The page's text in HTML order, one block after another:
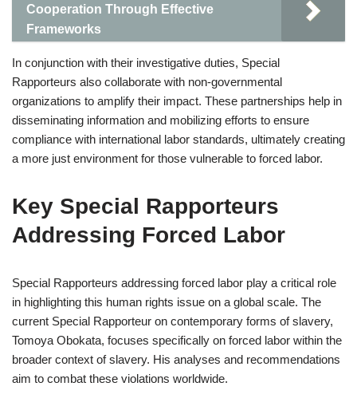
Cooperation Through Effective
Frameworks
In conjunction with their investigative duties, Special
Rapporteurs also collaborate with non-governmental
organizations to amplify their impact. These partnerships help in
disseminating information and mobilizing efforts to ensure
compliance with international labor standards, ultimately creating
a more just environment for those vulnerable to forced labor.
Key Special Rapporteurs
Addressing Forced Labor
Special Rapporteurs addressing forced labor play a critical role
in highlighting this human rights issue on a global scale. The
current Special Rapporteur on contemporary forms of slavery,
Tomoya Obokata, focuses specifically on forced labor within the
broader context of slavery. His analyses and recommendations
aim to combat these violations worldwide.